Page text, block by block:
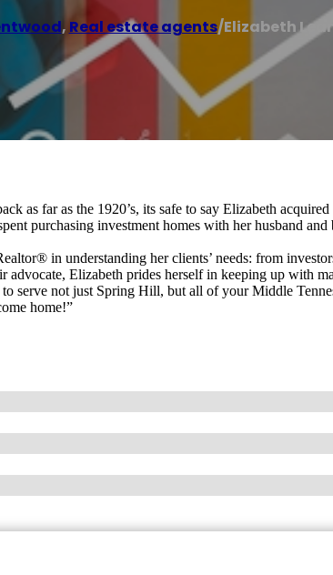
, Real estate agents/Elizabeth
as far as the 1920’s, its safe to say Elizabeth
purchasing investment homes with her husband and
in understanding her clients’ needs: from
advocate, Elizabeth prides herself in keeping up with
serve not just Spring Hill, but all of your Middle
home!”